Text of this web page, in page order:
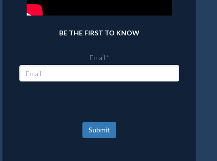
BE THE FIRST TO KNOW
Email
Submit